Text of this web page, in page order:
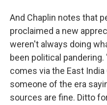
And Chaplin notes that
proclaimed a new
weren't always doing
been political
comes via the East
someone of the era
sources are fine. Ditto